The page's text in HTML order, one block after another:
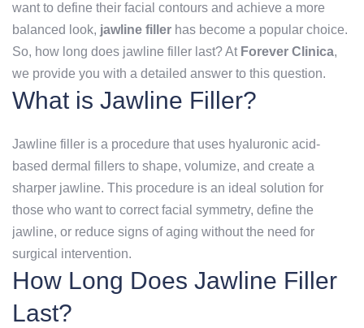
want to define their facial contours and achieve a more
balanced look, jawline filler has become a popular choice.
So, how long does jawline filler last? At Forever Clinica,
we provide you with a detailed answer to this question.
What is Jawline Filler?
Jawline filler is a procedure that uses hyaluronic acid-
based dermal fillers to shape, volumize, and create a
sharper jawline. This procedure is an ideal solution for
those who want to correct facial symmetry, define the
jawline, or reduce signs of aging without the need for
surgical intervention.
How Long Does Jawline Filler
Last?